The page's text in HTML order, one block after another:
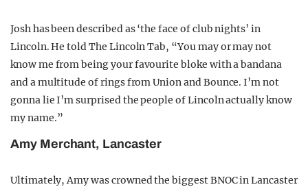
Josh has been described as ‘the face of club nights’ in
Lincoln. He told The Lincoln Tab, “You may or may not
know me from being your favourite bloke with a bandana
and a multitude of rings from Union and Bounce. I’m not
gonna lie I’m surprised the people of Lincoln actually know
my name.”
Amy Merchant, Lancaster
Ultimately, Amy was crowned the biggest BNOC in Lancaster